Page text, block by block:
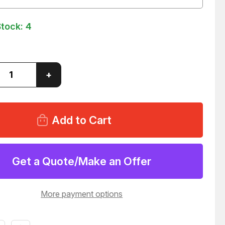
4
Increase
Quantity
of
C9SM0058
FILTER
+
Get a Quote/Make an Offer
More payment options